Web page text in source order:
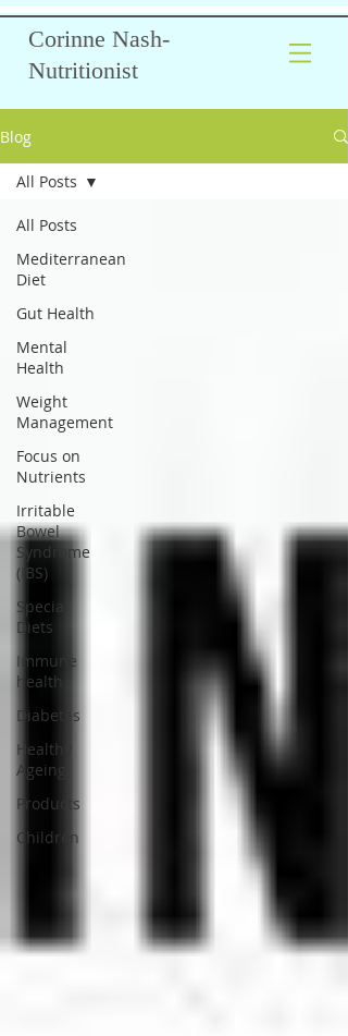
Corinne Nash-
Nutritionist
Blog
All Posts
Mediterranean
Diet
Gut Health
Mental
Health
Weight
Management
Focus on
Nutrients
Irritable
Bowel
Syndrome
(IBS)
Special
Diets
Immune
health
Diabetes
Healthy
Ageing
Products
Children
All Posts